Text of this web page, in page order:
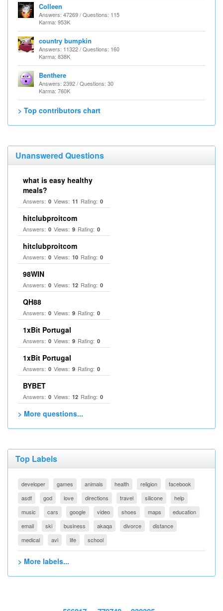
Colleen
Answers: 47269 / Questions: 115
Karma: 953K
country bumpkin
Answers: 11322 / Questions: 160
Karma: 838K
Benthere
Answers: 2392 / Questions: 30
Karma: 760K
> Top contributors chart
Unanswered Questions
what is easy healthy
meals?
Answers: 0 Views: 11 Rating: 0
hitclubproitcom
Answers: 0 Views: 9 Rating: 0
hitclubproitcom
Answers: 0 Views: 10 Rating: 0
98WIN
Answers: 0 Views: 12 Rating: 0
QH88
Answers: 0 Views: 9 Rating: 0
1xBit Portugal
Answers: 0 Views: 9 Rating: 0
1xBit Portugal
Answers: 0 Views: 9 Rating: 0
BYBET
Answers: 0 Views: 12 Rating: 0
> More questions...
Top Labels
developer games animals health religion
facebook
asdf
god love directions travel silicone
help
music
cars google video shoes maps
education
email
ski business akaqa divorce
distance
medical
avi life school
> More labels...